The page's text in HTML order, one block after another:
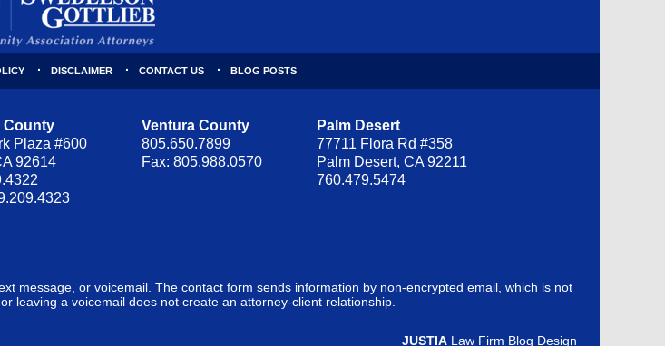
County
Plaza #600
92614
Ventura County
805.650.7899
Fax: 805.988.0570
Palm Desert
77711 Flora Rd #358
Palm Desert, CA 92211
760.479.5474
DISCLAIMER CONTACT US BLOG POSTS
message, or voicemail. The contact form sends information by non-encrypted email, which is not
leaving a voicemail does not create an attorney-client relationship.
JUSTIA Law Firm Blog Design